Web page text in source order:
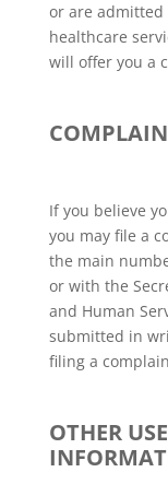
or are
healthcare
will offer you a
If you believe
you may file a
the main
or with the
and Human
submitted in
filing a
OTHER